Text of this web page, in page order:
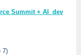
Summit + AI_dev
7)